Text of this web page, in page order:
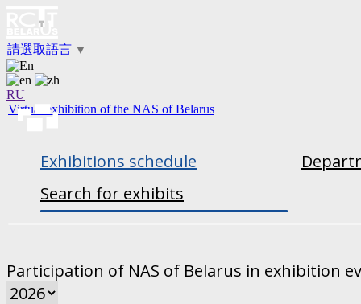
請選取語言 ▼
RU
Virtual exhibition of the NAS of Belarus
Exhibitions schedule
Search for exhibits
Participation of NAS of Belarus in exhibition